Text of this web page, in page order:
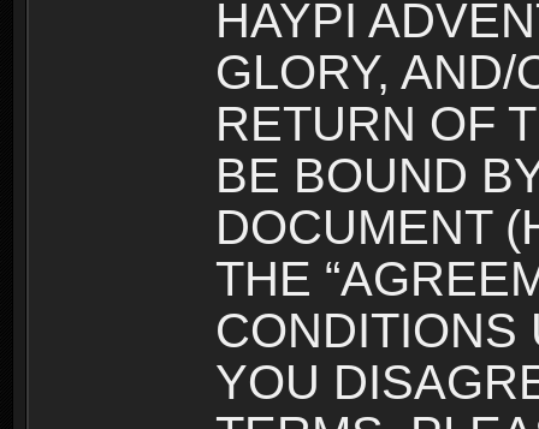
HAYPI
GLORY,
RETURN OF
BE BOUND
DOCUMENT
THE
CONDITIONS
YOU